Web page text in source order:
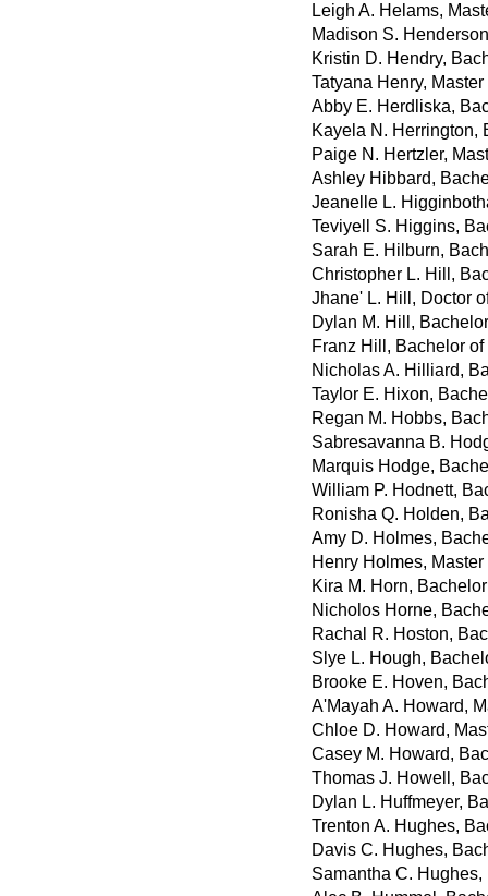
Leigh A. Helams,
Madison S.
Kristin D. Hendry,
Tatyana Henry,
Abby E. Herdliska,
Kayela N. Herrington,
Paige N. Hertzler,
Ashley Hibbard,
Jeanelle L.
Teviyell S. Higgins,
Sarah E. Hilburn,
Christopher L. Hill,
Jhane' L. Hill, Doctor
Dylan M. Hill,
Franz Hill, Bachelor
Nicholas A. Hilliard,
Taylor E. Hixon,
Regan M. Hobbs,
Sabresavanna B.
Marquis Hodge,
William P. Hodnett,
Ronisha Q. Holden,
Amy D. Holmes,
Henry Holmes,
Kira M. Horn,
Nicholos Horne,
Rachal R. Hoston,
Slye L. Hough,
Brooke E. Hoven,
A'Mayah A. Howard,
Chloe D. Howard,
Casey M. Howard,
Thomas J. Howell,
Dylan L. Huffmeyer,
Trenton A. Hughes,
Davis C. Hughes,
Samantha C.